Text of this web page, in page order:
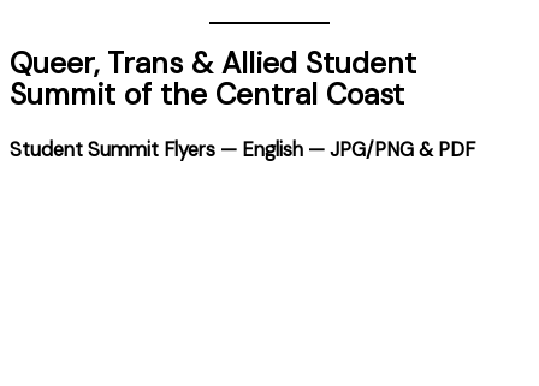
Queer, Trans & Allied Student
Summit of the Central Coast
Student Summit Flyers — English — JPG/PNG & PDF